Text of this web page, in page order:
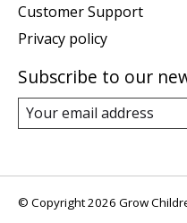
Customer Support
Privacy policy
Subscribe to our
© Copyright 2026 Grow